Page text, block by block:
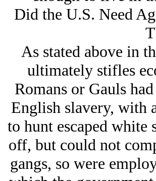
Did the U.S. Need
As stated above in
ultimately stifles
Romans or Gauls
English slavery, with
to hunt escaped white
off, but could not
gangs, so were